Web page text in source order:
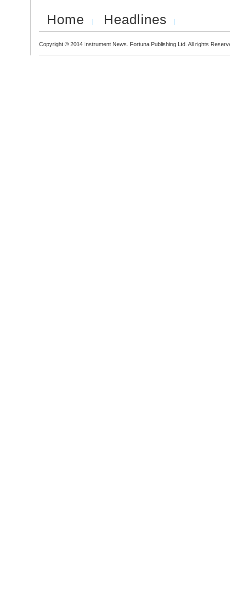
Home Headlines
Copyright © 2014 Instrument News. Fortuna Publishing Ltd. All rights